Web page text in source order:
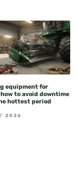
equipment for
to avoid downtime
hottest period
2026